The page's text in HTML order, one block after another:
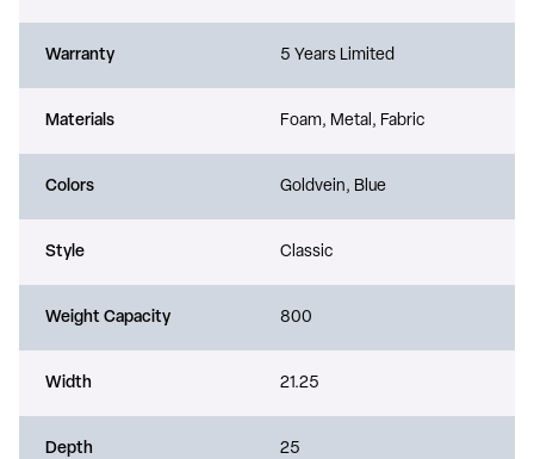
Warranty 5 Years Limited
Materials Foam, Metal, Fabric
Colors Goldvein, Blue
Style Classic
Weight Capacity 800
Width 21.25
Depth 25